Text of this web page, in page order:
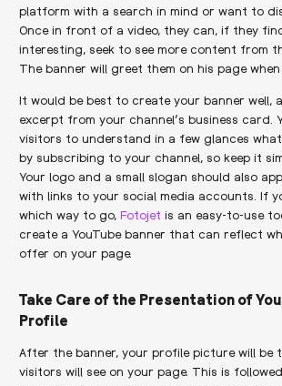
platform with a search in mind or want to
Once in front of a video, they can, if they
interesting, seek to see more content from
The banner will greet them on his page
It would be best to create your banner well,
excerpt from your channel’s business card.
visitors to understand in a few glances
by subscribing to your channel, so keep it
Your logo and a small slogan should also
with links to your social media accounts. If
which way to go, Fotojet is an easy-to-use
create a YouTube banner that can reflect
offer on your page.
Take Care of the Presentation of
Profile
After the banner, your profile picture will be
visitors will see on your page. This is